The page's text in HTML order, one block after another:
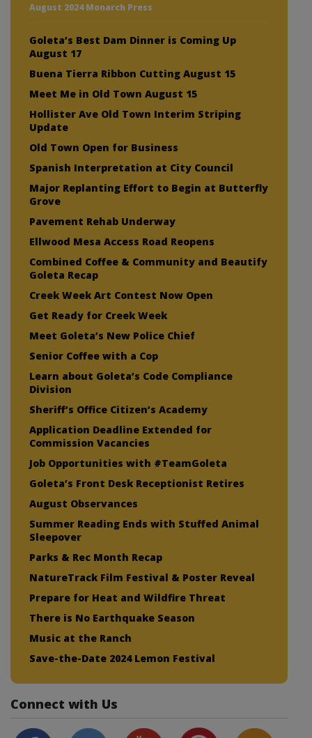
August 2024 Monarch Press
Goleta’s Best Dam Dinner is Coming Up
August 17
Buena Tierra Ribbon Cutting August 15
Meet Me in Old Town August 15
Hollister Ave Old Town Interim Striping
Update
Old Town Open for Business
Spanish Interpretation at City Council
Major Replanting Effort to Begin at Butterfly
Grove
Pavement Rehab Underway
Ellwood Mesa Access Road Reopens
Combined Coffee & Community and Beautify
Goleta Recap
Creek Week Art Contest Now Open
Get Ready for Creek Week
Meet Goleta’s New Police Chief
Senior Coffee with a Cop
Learn about Goleta’s Code Compliance
Division
Sheriff’s Office Citizen’s Academy
Application Deadline Extended for
Commission Vacancies
Job Opportunities with #TeamGoleta
Goleta’s Front Desk Receptionist Retires
August Observances
Summer Reading Ends with Stuffed Animal
Sleepover
Parks & Rec Month Recap
NatureTrack Film Festival & Poster Reveal
Prepare for Heat and Wildfire Threat
There is No Earthquake Season
Music at the Ranch
Save-the-Date 2024 Lemon Festival
Connect with Us